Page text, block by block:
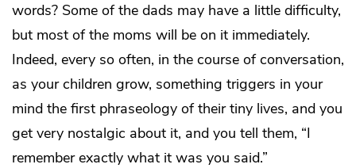
words? Some of the dads may have a little difficulty,
but most of the moms will be on it immediately.
Indeed, every so often, in the course of conversation,
as your children grow, something triggers in your
mind the first phraseology of their tiny lives, and you
get very nostalgic about it, and you tell them, “I
remember exactly what it was you said.”